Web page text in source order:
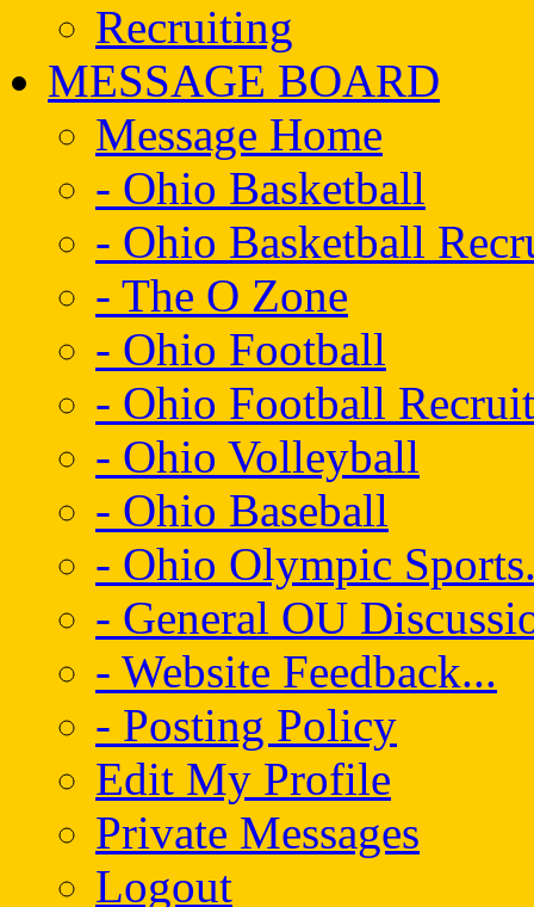
Recruiting
MESSAGE BOARD
Message Home
- Ohio Basketball
- Ohio Basketball
- The O Zone
- Ohio Football
- Ohio Football
- Ohio Volleyball
- Ohio Baseball
- Ohio Olympic
- General OU
- Website Feedback...
- Posting Policy
Edit My Profile
Private Messages
Logout